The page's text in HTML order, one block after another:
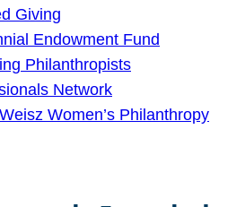
Giving
Endowment Fund
Philanthropists
Network
Women’s Philanthropy